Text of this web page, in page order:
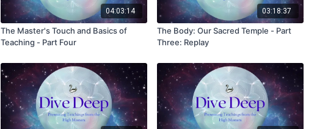
04:03:14
The Master's Touch and Basics of
Teaching - Part Four
03:18:37
The Body: Our Sacred Temple - Part
Three: Replay